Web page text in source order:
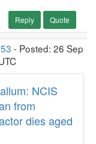
Reply Quote
- Posted: 26 Sep
NCIS
from
dies aged